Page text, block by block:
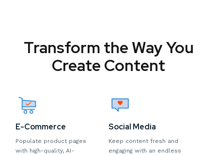
Transform the Way You
Create Content
E-Commerce
Populate product pages
with high-quality, AI-
Social Media
Keep content fresh and
engaging with an endless